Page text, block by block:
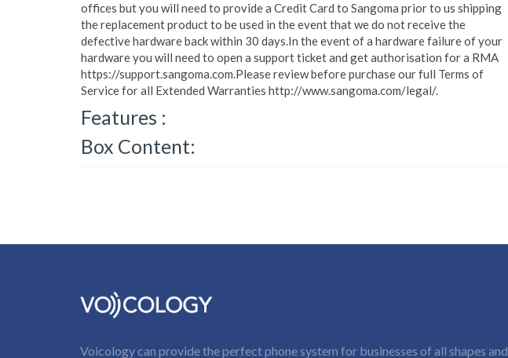
offices but you will need to provide a Credit Card to Sangoma prior to us shipping
the replacement product to be used in the event that we do not receive the
defective hardware back within 30 days.In the event of a hardware failure of your
hardware you will need to open a support ticket and get authorisation for a RMA
https://support.sangoma.com.Please review before purchase our full Terms of
Service for all Extended Warranties http://www.sangoma.com/legal/.
Features :
Box Content:
Voicology can provide the perfect phone system for businesses of all shapes and